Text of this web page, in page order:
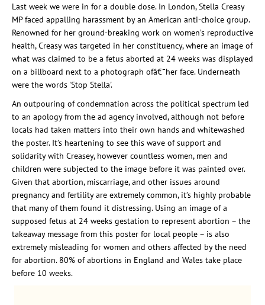
Last week we were in for a double dose. In London, Stella Creasy
MP faced appalling harassment by an American anti-choice group.
Renowned for her ground-breaking work on women’s reproductive
health,Creasywas targeted in her constituency, where an image of
what was claimed to be a fetus aborted at 24 weeks was displayed
on a billboard next to a photograph ofâ€¯her face. Underneath
were the words 'Stop Stella'.
An outpouring of condemnation across the political spectrum led
to an apology from the ad agency involved, although not before
locals had taken matters into their own hands and whitewashed
the poster. It’s heartening to see this wave of support and
solidarity with Creasey, however countless women, men and
children were subjected to the image before it was painted over.
Given that abortion, miscarriage,and other issues around
pregnancy and fertility are extremely common, it’s highly probable
that many of them found it distressing. Using an image of a
supposed fetus at 24 weeks gestation to represent abortion – the
takeaway message from this poster for local people – is also
extremely misleading for women and others affected by the need
for abortion.80% of abortions in England and Wales take place
before 10 weeks.